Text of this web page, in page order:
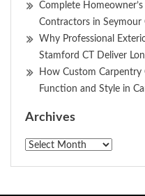
Complete
Contractors in Seymour
Why Professional
Stamford CT Deliver
How Custom
Function and Style in
Archives
Archives